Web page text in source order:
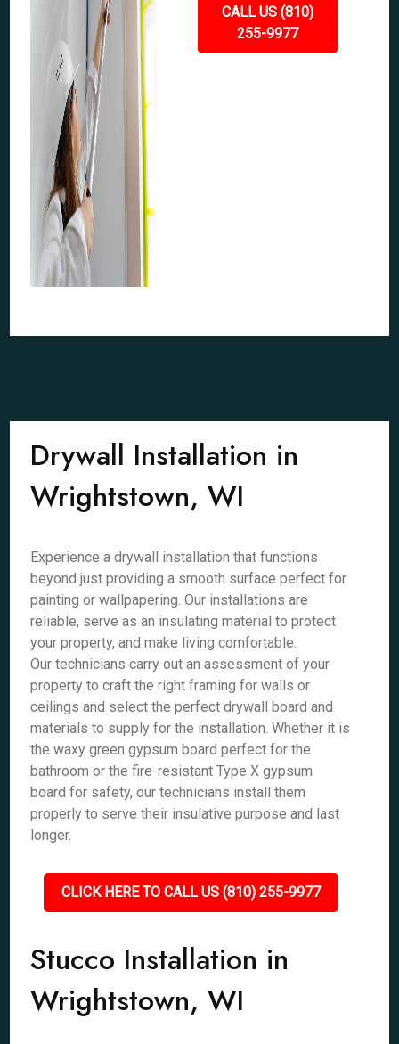
CALL US (810)
255-9977
Drywall Installation in
Wrightstown, WI
Experience a drywall installation that functions
beyond just providing a smooth surface perfect for
painting or wallpapering. Our installations are
reliable, serve as an insulating material to protect
your property, and make living comfortable.
Our technicians carry out an assessment of your
property to craft the right framing for walls or
ceilings and select the perfect drywall board and
materials to supply for the installation. Whether it is
the waxy green gypsum board perfect for the
bathroom or the fire-resistant Type X gypsum
board for safety, our technicians install them
properly to serve their insulative purpose and last
longer.
CLICK HERE TO CALL US (810) 255-9977
Stucco Installation in
Wrightstown, WI